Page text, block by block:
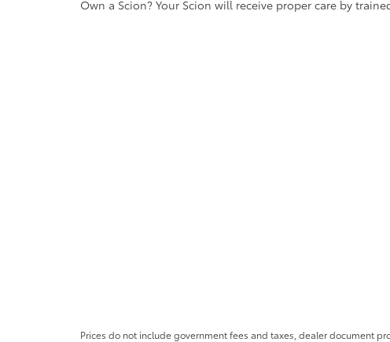
Own a Scion? Your Scion will receive proper care by
Prices do not include government fees and taxes, dealer document